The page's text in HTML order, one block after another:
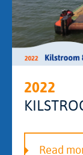
2022
Read